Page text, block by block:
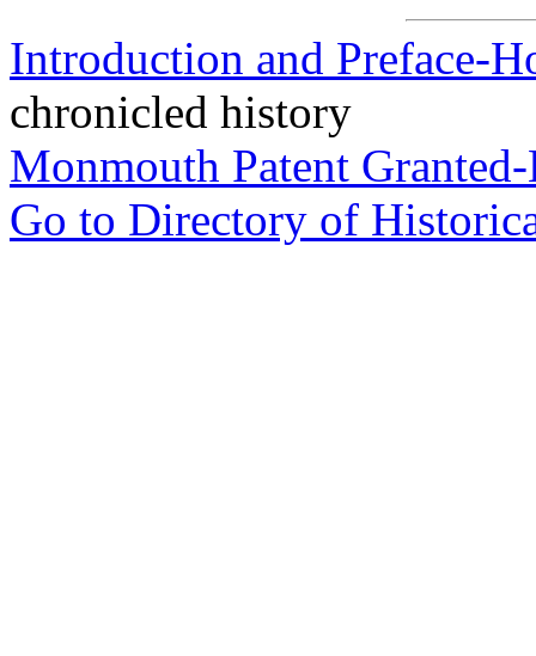
Introduction and Preface-
chronicled history
Monmouth Patent
Go to Directory of